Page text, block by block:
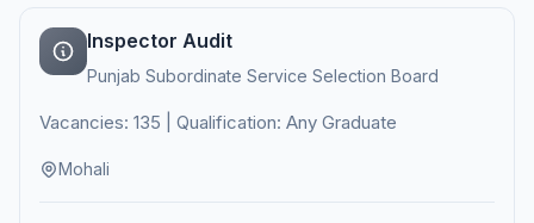
Inspector Audit
Punjab Subordinate Service Selection Board
Vacancies: 135 | Qualification: Any Graduate
Mohali